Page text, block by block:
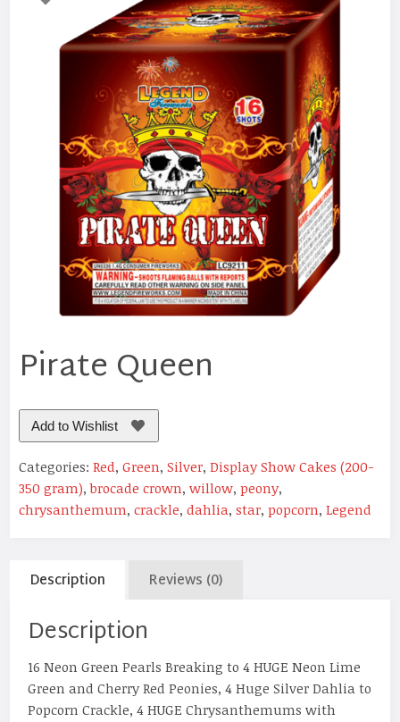
Pirate Queen
Add to Wishlist
Categories:Red,Green,Silver,Display Show Cakes (200-
350 gram),brocade crown,willow,peony,
chrysanthemum,crackle,dahlia,star,popcorn,Legend
Description Reviews (0)
Description
16 Neon Green Pearls Breaking to 4 HUGE Neon Lime
Green and Cherry Red Peonies, 4 Huge Silver Dahlia to
Popcorn Crackle, 4 HUGE Chrysanthemums with